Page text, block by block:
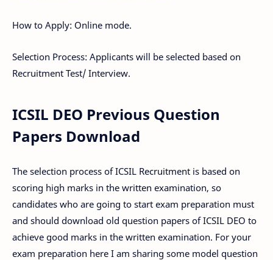
How to Apply: Online mode.
Selection Process: Applicants will be selected based on
Recruitment Test/ Interview.
ICSIL DEO Previous Question
Papers Download
The selection process of ICSIL Recruitment is based on
scoring high marks in the written examination, so
candidates who are going to start exam preparation must
and should download old question papers of ICSIL DEO to
achieve good marks in the written examination. For your
exam preparation here I am sharing some model question